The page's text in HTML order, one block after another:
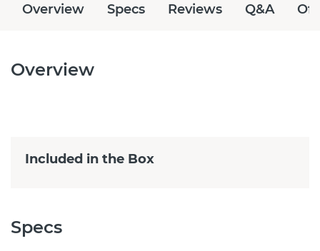
Overview Specs Reviews Q&A
Overview
Included in the Box
Specs